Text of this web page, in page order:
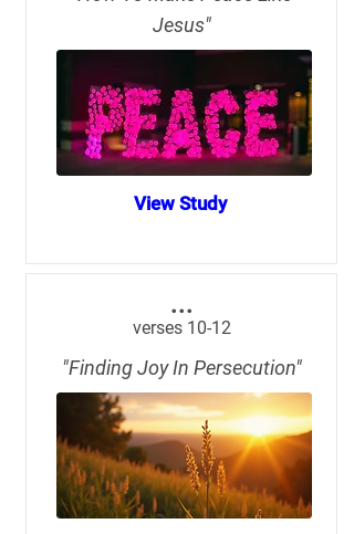
Jesus"
View Study
...
verses 10-12
"Finding Joy In Persecution"